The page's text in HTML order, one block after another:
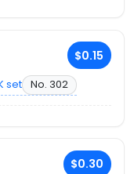
$0.15
set No. 302
$0.30